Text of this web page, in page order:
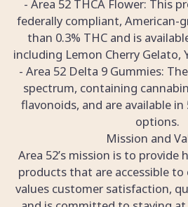
- Area 52 THCA Flower: This
federally compliant, American-
than 0.3% THC and is
including Lemon Cherry Gelato,
- Area 52 Delta 9 Gummies:
spectrum, containing
flavonoids, and are available
options.
Mission and
Area 52’s mission is to provide
products that are accessible to
values customer satisfaction,